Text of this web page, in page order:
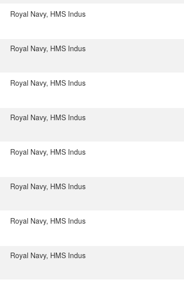
Royal Navy, HMS Indus
Royal Navy, HMS Indus
Royal Navy, HMS Indus
Royal Navy, HMS Indus
Royal Navy, HMS Indus
Royal Navy, HMS Indus
Royal Navy, HMS Indus
Royal Navy, HMS Indus